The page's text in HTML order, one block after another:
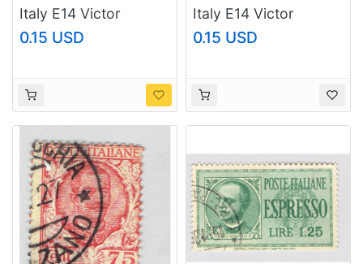
Italy E14 Victor
Emmanuel 1932 Used
(BP91916)
0.15 USD
Italy E14 Victor
Emmanuel 1932 Used
(BP91917)
0.15 USD